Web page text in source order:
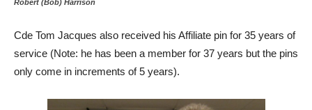
Robert (Bob) Harrison
Cde Tom Jacques also received his Affiliate pin for 35 years of
service (Note: he has been a member for 37 years but the pins
only come in increments of 5 years).